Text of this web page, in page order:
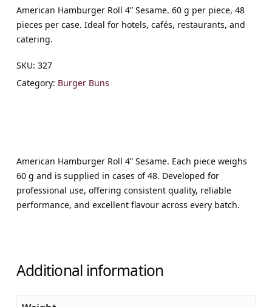
American Hamburger Roll 4” Sesame. 60 g per piece, 48
pieces per case. Ideal for hotels, cafés, restaurants, and
catering.
SKU: 327
Category: Burger Buns
American Hamburger Roll 4” Sesame. Each piece weighs
60 g and is supplied in cases of 48. Developed for
professional use, offering consistent quality, reliable
performance, and excellent flavour across every batch.
Additional information